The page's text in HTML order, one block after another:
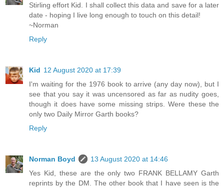
Stirling effort Kid. I shall collect this data and save for a later
date - hoping I live long enough to touch on this detail!
~Norman
Reply
Kid 12 August 2020 at 17:39
I'm waiting for the 1976 book to arrive (any day now), but I
see that you say it was uncensored as far as nudity goes,
though it does have some missing strips. Were these the
only two Daily Mirror Garth books?
Reply
Norman Boyd
13 August 2020 at 14:46
Yes Kid, these are the only two FRANK BELLAMY Garth
reprints by the DM. The other book that I have seen is the